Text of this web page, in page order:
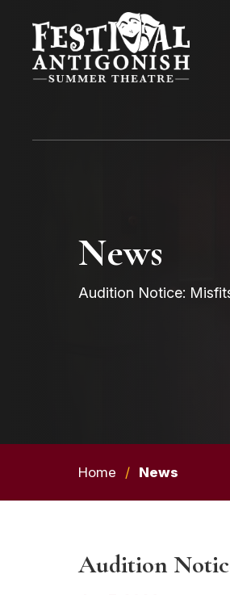
News
Audition Notice:
Home / News
Audition